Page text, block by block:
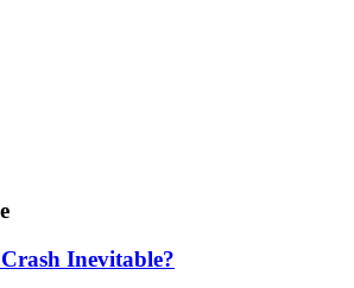
Inevitable?